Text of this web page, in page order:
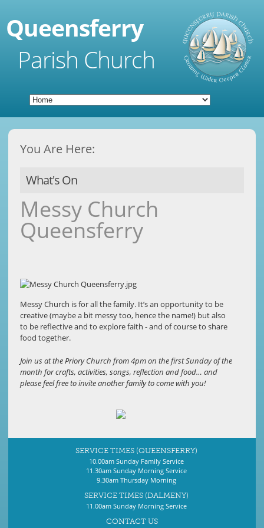
Queensferry
Parish Church
You Are Here:
What's On
Messy Church
Queensferry
Messy Church is for all the family. It’s an opportunity to be
creative (maybe a bit messy too, hence the name!) but also
to be reflective and to explore faith - and of course to share
food together.
Join us at the Priory Church from 4pm on the first Sunday of the
month for crafts, activities, songs, reflection and food… and
please feel free to invite another family to come with you!
SERVICE TIMES (QUEENSFERRY)
10.00am Sunday Family Service
11.30am Sunday Morning Service
9.30am Thursday Morning
SERVICE TIMES (DALMENY)
11.00am Sunday Morning Service
CONTACT US